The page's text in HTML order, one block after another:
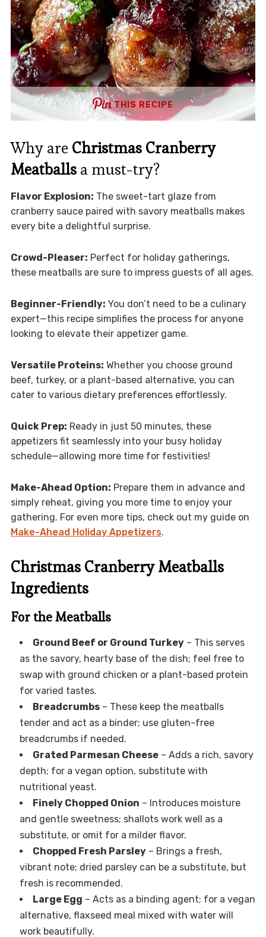
THIS RECIPE
Why are Christmas Cranberry
Meatballsa must-try?
Flavor Explosion: The sweet-tart glaze from
cranberry sauce paired with savory meatballs makes
every bite a delightful surprise.
Crowd-Pleaser: Perfect for holiday gatherings,
these meatballs are sure to impress guests of all ages.
Beginner-Friendly: You don’t need to be a culinary
expert—this recipe simplifies the process for anyone
looking to elevate their appetizer game.
Versatile Proteins: Whether you choose ground
beef, turkey, or a plant-based alternative, you can
cater to various dietary preferences effortlessly.
Quick Prep: Ready in just 50 minutes, these
appetizers fit seamlessly into your busy holiday
schedule—allowing more time for festivities!
Make-Ahead Option: Prepare them in advance and
simply reheat, giving you more time to enjoy your
gathering. For even more tips, check out my guide on
Make-Ahead Holiday Appetizers.
Christmas Cranberry Meatballs
Ingredients
For the Meatballs
Ground Beef or Ground Turkey– This serves
as the savory, hearty base of the dish; feel free to
swap with ground chicken or a plant-based protein
for varied tastes.
Breadcrumbs– These keep the meatballs
tender and act as a binder; use gluten-free
breadcrumbs if needed.
Grated Parmesan Cheese– Adds a rich, savory
depth; for a vegan option, substitute with
nutritional yeast.
Finely Chopped Onion – Introduces moisture
and gentle sweetness; shallots work well as a
substitute, or omit for a milder flavor.
Chopped Fresh Parsley– Brings a fresh,
vibrant note; dried parsley can be a substitute, but
fresh is recommended.
Large Egg – Acts as a binding agent; for a vegan
alternative, flaxseed meal mixed with water will
work beautifully.